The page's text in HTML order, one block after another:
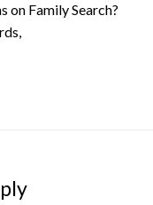
on Family Search?